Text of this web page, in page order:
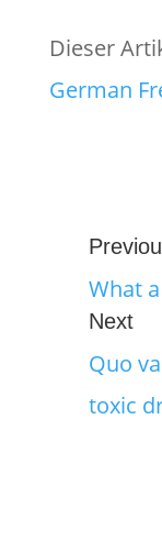
Dieser
German
What
Next
Quo
toxic